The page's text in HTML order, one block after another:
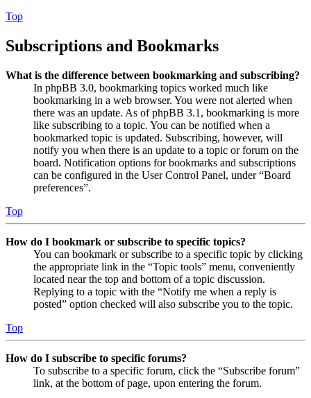
Top
Subscriptions and Bookmarks
What is the difference between bookmarking and subscribing?
In phpBB 3.0, bookmarking topics worked much like
bookmarking in a web browser. You were not alerted when
there was an update. As of phpBB 3.1, bookmarking is more
like subscribing to a topic. You can be notified when a
bookmarked topic is updated. Subscribing, however, will
notify you when there is an update to a topic or forum on the
board. Notification options for bookmarks and subscriptions
can be configured in the User Control Panel, under “Board
preferences”.
Top
How do I bookmark or subscribe to specific topics?
You can bookmark or subscribe to a specific topic by clicking
the appropriate link in the “Topic tools” menu, conveniently
located near the top and bottom of a topic discussion.
Replying to a topic with the “Notify me when a reply is
posted” option checked will also subscribe you to the topic.
Top
How do I subscribe to specific forums?
To subscribe to a specific forum, click the “Subscribe forum”
link, at the bottom of page, upon entering the forum.